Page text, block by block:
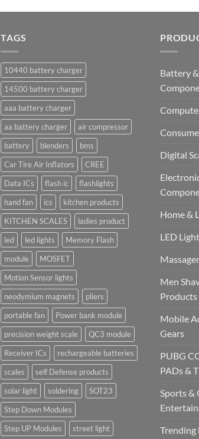
TAGS
10440 battery charger
14500 battery charger
aaa battery charger
aa battery charger
air compressor
battery
blenders
bms
Car Tire Air Inflators
CREE
Data ICs
flash ic
flashlights
hand fan
ics
kitchen products
KITCHEN SCALES
ladies product
led
led lights
Memory Flash
module
MOSFET
Motion Sensor lights
neodymium magnets
pliers
portable fan
Power bank module
precision weight scale
QC3 module
Receiver ICs
rechargeable batteries
scales
self Defense products
solar light
soldering
SOT23
Step Down Modules
Step UP Modules
street light
Battery
Digital
Home &
LED
Men
Products
Mobile
Gears
PUBG
PADs &
Sports &
Trending